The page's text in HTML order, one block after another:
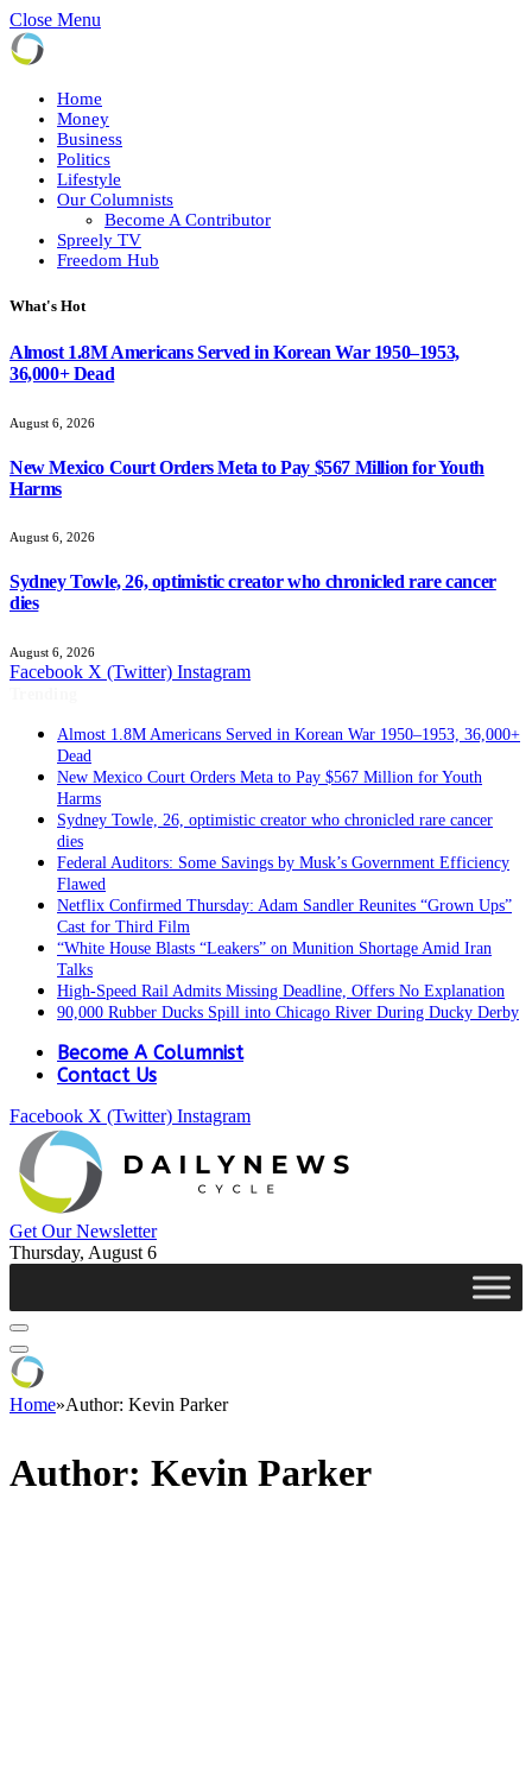
Close Menu
Home
Money
Business
Politics
Lifestyle
Our Columnists
Become A Contributor
Spreely TV
Freedom Hub
What's Hot
Almost 1.8M Americans Served in Korean War 1950–1953,
36,000+ Dead
August 6, 2026
New Mexico Court Orders Meta to Pay $567 Million for Youth
Harms
August 6, 2026
Sydney Towle, 26, optimistic creator who chronicled rare cancer
dies
August 6, 2026
Facebook X (Twitter) Instagram
Almost 1.8M Americans Served in Korean War 1950–1953, 36,000+
Dead
New Mexico Court Orders Meta to Pay $567 Million for Youth
Harms
Sydney Towle, 26, optimistic creator who chronicled rare cancer
dies
Federal Auditors: Some Savings by Musk’s Government Efficiency
Flawed
Netflix Confirmed Thursday: Adam Sandler Reunites “Grown Ups”
Cast for Third Film
“White House Blasts “Leakers” on Munition Shortage Amid Iran
Talks
High-Speed Rail Admits Missing Deadline, Offers No Explanation
90,000 Rubber Ducks Spill into Chicago River During Ducky Derby
Become A Columnist
Contact Us
Facebook X (Twitter) Instagram
Get Our Newsletter
Thursday, August 6
Home»Author: Kevin Parker
Author: Kevin Parker